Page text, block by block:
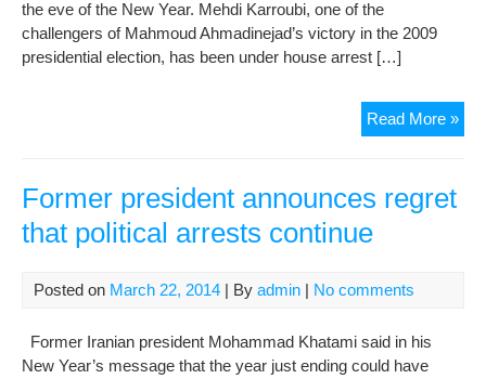
the eve of the New Year. Mehdi Karroubi, one of the
challengers of Mahmoud Ahmadinejad’s victory in the 2009
presidential election, has been under house arrest […]
Read More »
Former president announces regret
that political arrests continue
Posted on March 22, 2014 | By admin | No comments
Former Iranian president Mohammad Khatami said in his
New Year’s message that the year just ending could have